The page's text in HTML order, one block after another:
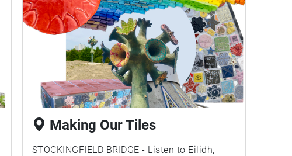
Making Our Tiles
STOCKINGFIELD BRIDGE - Listen to Eilidh,